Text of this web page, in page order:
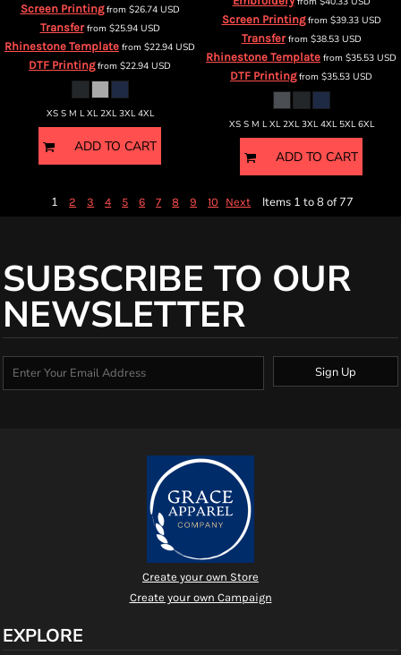
Screen Printingfrom $26.74 USD
Transferfrom $25.94 USD
Rhinestone Template from $22.94 USD
DTF Printingfrom $22.94 USD
XS S M L XL 2XL 3XL 4XL
ADD TO CART
Screen Printingfrom $39.33 USD
Transferfrom $38.53 USD
Rhinestone Template from $35.53 USD
DTF Printingfrom $35.53 USD
XS S M L XL 2XL 3XL 4XL 5XL 6XL
ADD TO CART
1 2 3 4 5 6 7 8 9 10 Next Items 1 to 8 of 77
SUBSCRIBE TO OUR
NEWSLETTER
Sign Up
Create your own Store
Create your own Campaign
EXPLORE